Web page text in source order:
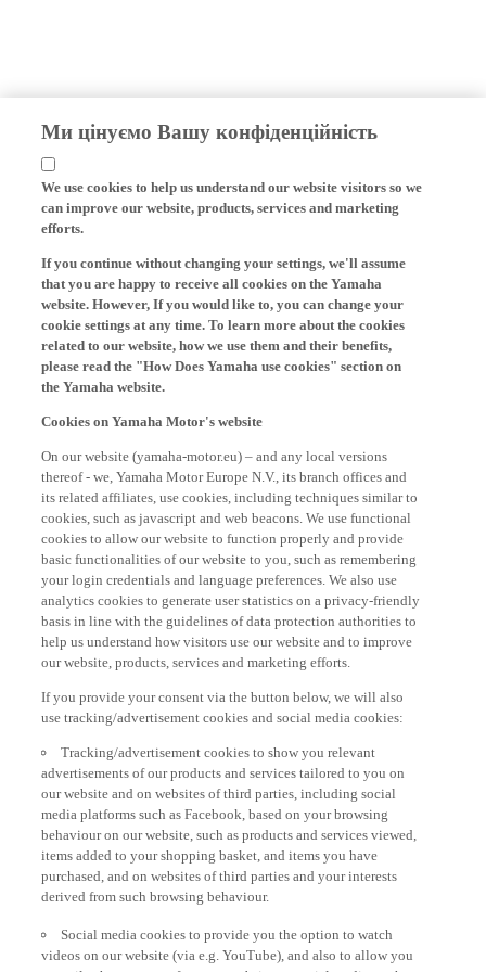
Ми цінуємо Вашу конфіденційність
We use cookies to help us understand our website visitors so we
can improve our website, products, services and marketing
efforts.
If you continue without changing your settings, we'll assume
that you are happy to receive all cookies on the Yamaha
website. However, If you would like to, you can change your
cookie settings at any time. To learn more about the cookies
related to our website, how we use them and their benefits,
please read the "How Does Yamaha use cookies" section on
the Yamaha website.
Cookies on Yamaha Motor's website
On our website (yamaha-motor.eu) – and any local versions
thereof - we, Yamaha Motor Europe N.V., its branch offices and
its related affiliates, use cookies, including techniques similar to
cookies, such as javascript and web beacons. We use functional
cookies to allow our website to function properly and provide
basic functionalities of our website to you, such as remembering
your login credentials and language preferences. We also use
analytics cookies to generate user statistics on a privacy-friendly
basis in line with the guidelines of data protection authorities to
help us understand how visitors use our website and to improve
our website, products, services and marketing efforts.
If you provide your consent via the button below, we will also
use tracking/advertisement cookies and social media cookies:
Tracking/advertisement cookies to show you relevant
advertisements of our products and services tailored to you on
our website and on websites of third parties, including social
media platforms such as Facebook, based on your browsing
behaviour on our website, such as products and services viewed,
items added to your shopping basket, and items you have
purchased, and on websites of third parties and your interests
derived from such browsing behaviour.
Social media cookies to provide you the option to watch
videos on our website (via e.g. YouTube), and also to allow you